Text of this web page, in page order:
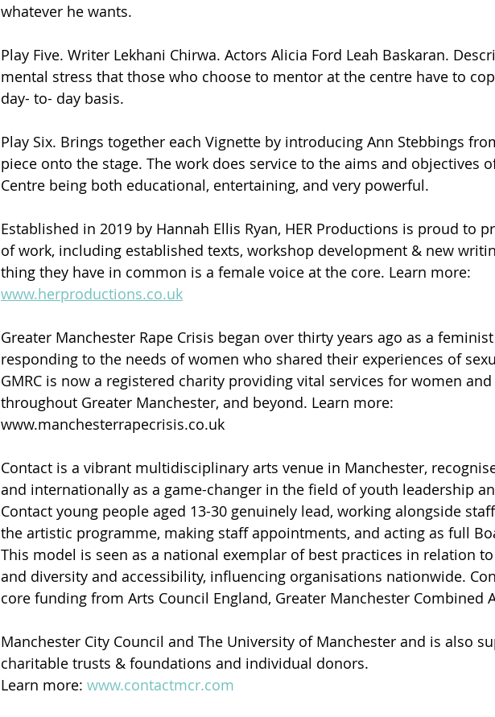
whatever he wants.
Play Five. Writer Lekhani Chirwa. Actors Alicia Ford Leah Baskaran.
mental stress that those who choose to mentor at the centre have to
day- to- day basis.
Play Six. Brings together each Vignette by introducing Ann Stebbings
piece onto the stage. The work does service to the aims and objectives
Centre being both educational, entertaining, and very powerful.
Established in 2019 by Hannah Ellis Ryan, HER Productions is proud to
of work, including established texts, workshop development & new
thing they have in common is a female voice at the core. Learn more:
www.herproductions.co.uk
Greater Manchester Rape Crisis began over thirty years ago as a
responding to the needs of women who shared their experiences of
GMRC is now a registered charity providing vital services for women
throughout Greater Manchester, and beyond. Learn more:
www.manchesterrapecrisis.co.uk
Contact is a vibrant multidisciplinary arts venue in Manchester,
and internationally as a game-changer in the field of youth leadership
Contact young people aged 13-30 genuinely lead, working alongside
the artistic programme, making staff appointments, and acting as full
This model is seen as a national exemplar of best practices in relation
and diversity and accessibility, influencing organisations nationwide.
core funding from Arts Council England, Greater Manchester Combined
Manchester City Council and The University of Manchester and is also
charitable trusts & foundations and individual donors.
Learn more: www.contactmcr.com